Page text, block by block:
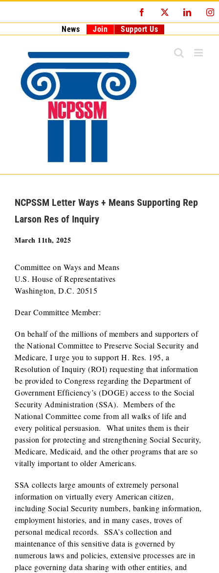
Facebook
News Join Support Us
NCPSSM Letter Ways + Means Supporting Rep
Larson Res of Inquiry
March 11th, 2025
Committee on Ways and Means
U.S. House of Representatives
Washington, D.C. 20515
Dear Committee Member:
On behalf of the millions of members and supporters of
the National Committee to Preserve Social Security and
Medicare, I urge you to support H. Res. 195, a
Resolution of Inquiry (ROI) requesting that information
be provided to Congress regarding the Department of
Government Efficiency’s (DOGE) access to the Social
Security Administration (SSA). Members of the
National Committee come from all walks of life and
every political persuasion. What unites them is their
passion for protecting and strengthening Social Security,
Medicare, Medicaid, and the other programs that are so
vitally important to older Americans.
SSA collects large amounts of extremely personal
information on virtually every American citizen,
including Social Security numbers, banking information,
employment histories, and in many cases, troves of
personal medical records. SSA’s collection and
maintenance of this sensitive data is governed by
numerous laws and policies, extensive processes are in
place governing data sharing with other entities, and